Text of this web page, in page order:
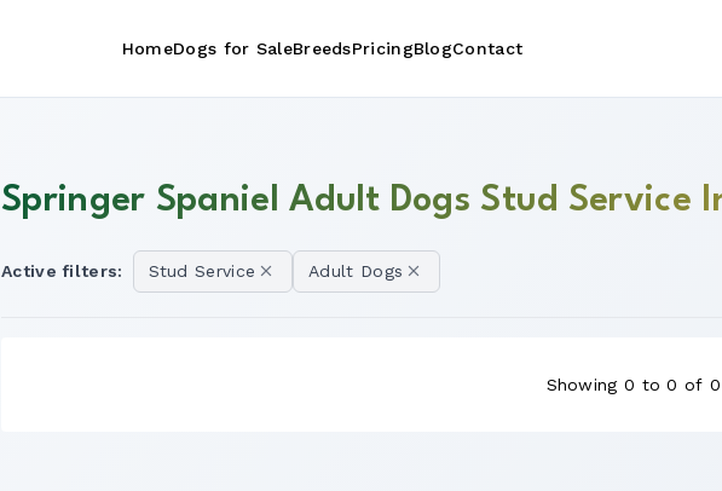
HomeDogs for SaleBreedsPricingBlogContact
Springer Spaniel Adult Dogs Stud Service
Active filters: Stud Service Adult Dogs
Showing 0 to 0 of